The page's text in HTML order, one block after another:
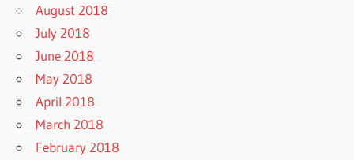
August 2018
July 2018
June 2018
May 2018
April 2018
March 2018
February 2018